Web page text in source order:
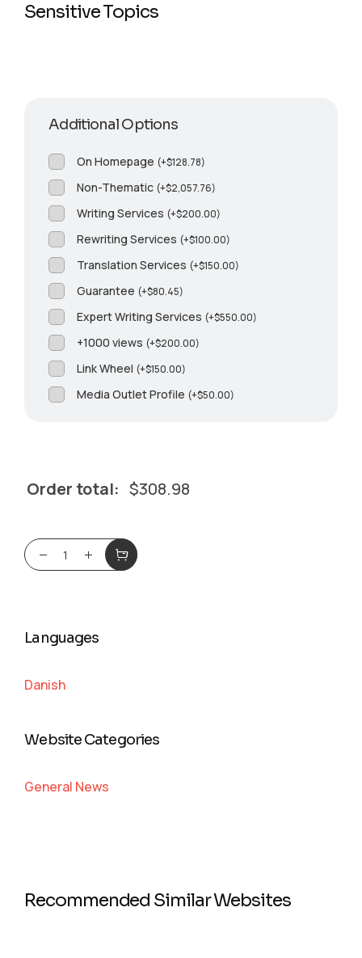
Sensitive Topics
Additional Options
On Homepage (+$128.78)
Non-Thematic (+$2,057.76)
Writing Services (+$200.00)
Rewriting Services (+$100.00)
Translation Services (+$150.00)
Guarantee (+$80.45)
Expert Writing Services (+$550.00)
+1000 views (+$200.00)
Link Wheel (+$150.00)
Media Outlet Profile (+$50.00)
Order total: $308.98
Languages
Danish
Website Categories
General News
Recommended Similar Websites